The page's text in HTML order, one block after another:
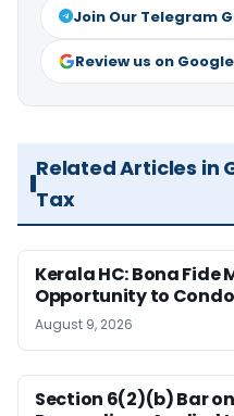
Join Our Telegram
Review us on Google
Related Articles in
Tax
Kerala HC: Bona
Opportunity to
August 9, 2026
Section 6(2)(b) Bar